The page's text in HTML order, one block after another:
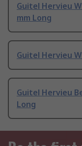
Guitel Hervieu
mm Long
Guitel Hervieu
Guitel Hervieu
Long